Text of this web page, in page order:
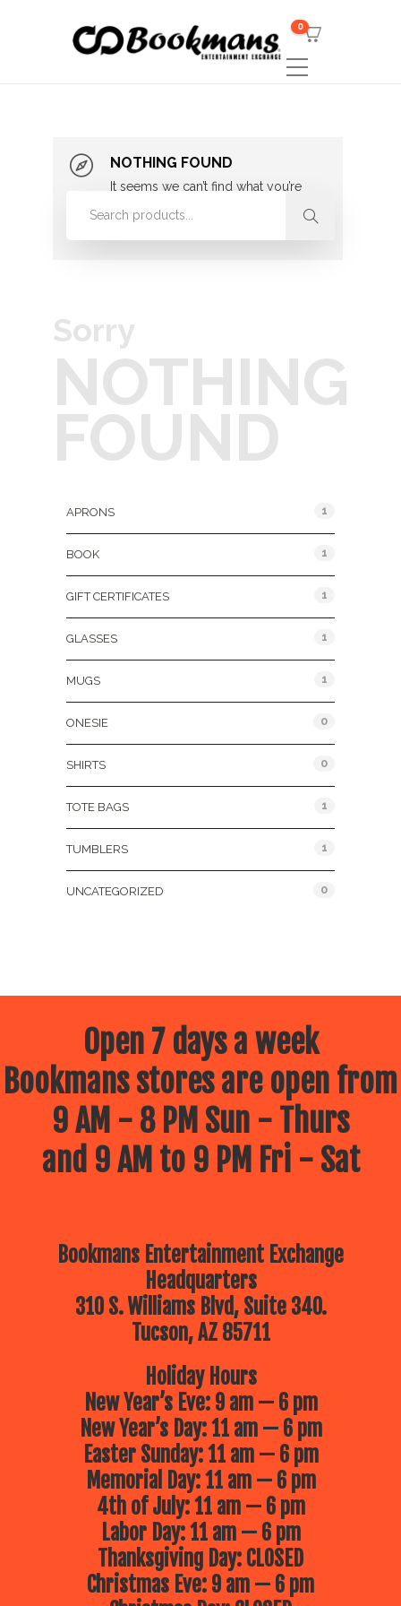
0
NOTHING FOUND
It seems we can’t find what you’re
looking for. Perhaps searching can
Sorry
NOTHING
FOUND
APRONS 1
BOOK 1
GIFT CERTIFICATES 1
GLASSES 1
MUGS 1
ONESIE 0
SHIRTS 0
TOTE BAGS 1
TUMBLERS 1
UNCATEGORIZED 0
Open 7 days a week
Bookmans stores are open from
9 AM - 8 PM Sun - Thurs
and 9 AM to 9 PM Fri - Sat
Bookmans Entertainment Exchange
Headquarters
310 S. Williams Blvd, Suite 340.
Tucson, AZ 85711
Holiday Hours
New Year’s Eve: 9 am — 6 pm
New Year’s Day: 11 am — 6 pm
Easter Sunday: 11 am — 6 pm
Memorial Day: 11 am — 6 pm
4th of July: 11 am — 6 pm
Labor Day: 11 am — 6 pm
Thanksgiving Day: CLOSED
Christmas Eve: 9 am — 6 pm